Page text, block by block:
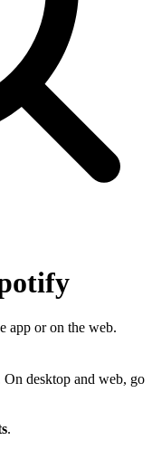
app or on the web.
On desktop and web, go
.